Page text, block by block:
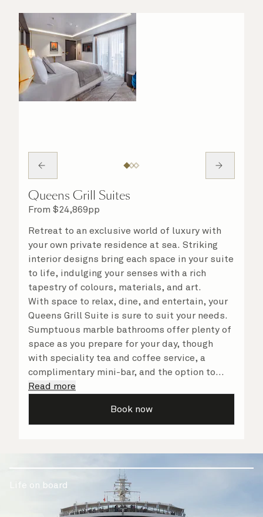
delight in the service of your attentive
steward, who is on hand to ensure all the finer
details are taken care of.
Queens Grill Suites
From $24,869pp
Retreat to an exclusive world of luxury with
your own private residence at sea. Striking
interior designs bring each space in your suite
to life, indulging your senses with a rich
tapestry of colours, materials, and art.
With space to relax, dine, and entertain, your
Queens Grill Suite is sure to suit your needs.
Sumptuous marble bathrooms offer plenty of
space as you prepare for your day, though
with speciality tea and coffee service, a
complimentary mini-bar, and the option to
dine in at any time, you may never want to
choose, you will delight in the service of your
Read more
Book now
Life on board